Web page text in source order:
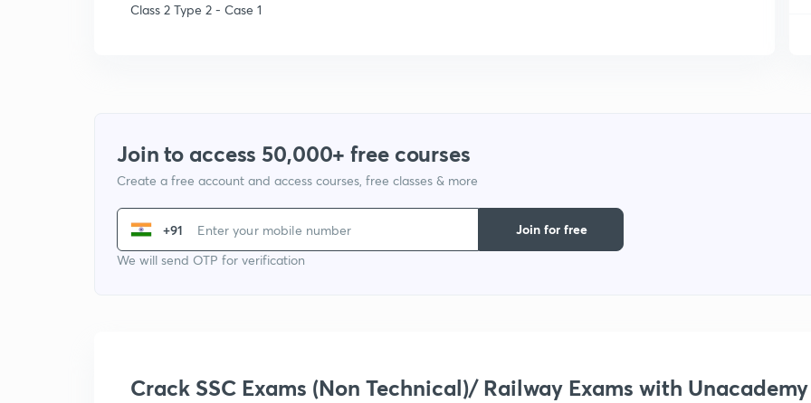
Class 2 Type 2 - Case 1
Join to access 50,000+ free courses
Create a free account and access courses, free classes & more
+91
We will send OTP for verification
Join for free
Crack SSC Exams (Non Technical)/ Railway Exams with Unacademy